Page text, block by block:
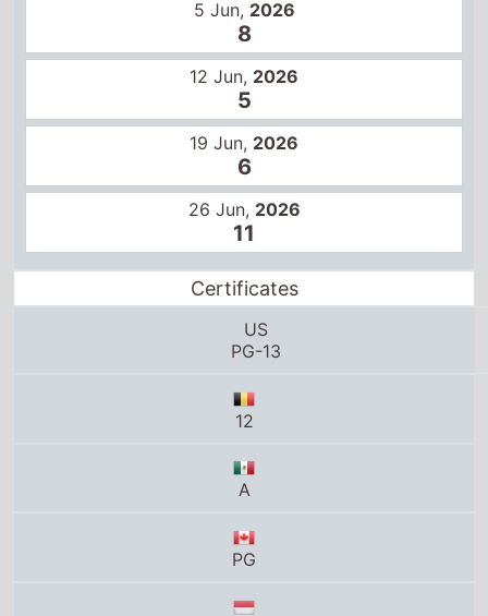
19 Jun,2026
6
26 Jun,2026
11
Certificates
US
PG-13
12
A
PG
SU
M/12